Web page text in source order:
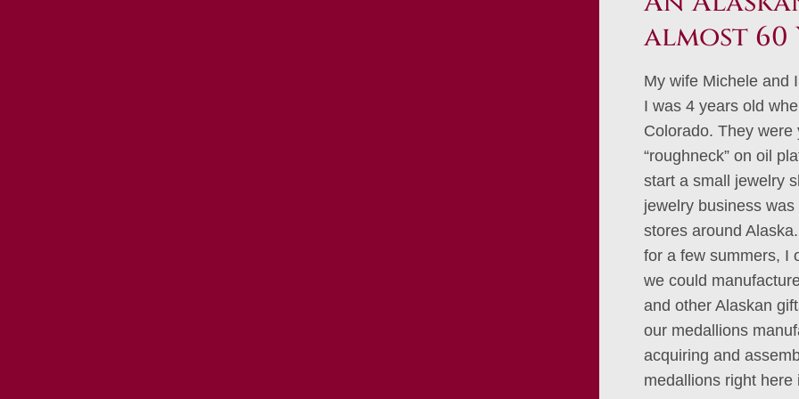
almost 60
My wife Michele and
I was 4 years old
Colorado. They
“roughneck” on oil
start a small jewelry
jewelry business
stores around
for a few summers, I
we could
and other Alaskan
our medallions
acquiring and
medallions right